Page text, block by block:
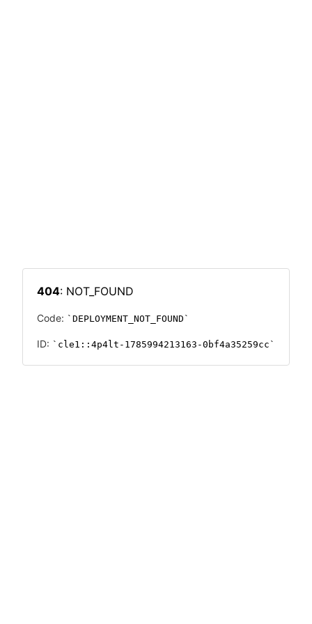
404: NOT_FOUND
Code: DEPLOYMENT_NOT_FOUND
ID: cle1::4p4lt-1785994213163-0bf4a35259cc